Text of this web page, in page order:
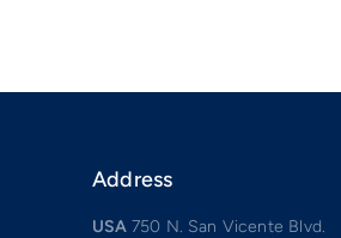
Address
USA 750 N. San Vicente Blvd.